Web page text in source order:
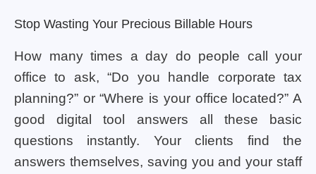
Stop Wasting Your Precious Billable Hours
How many times a day do people call your
office to ask, “Do you handle corporate tax
planning?” or “Where is your office located?” A
good digital tool answers all these basic
questions instantly. Your clients find the
answers themselves, saving you and your staff